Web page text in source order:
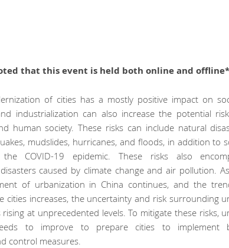
that this event is held both online and
of cities has a mostly positive impact on
industrialization can also increase the potential
human society. These risks can include natural
mudslides, hurricanes, and floods, in addition to
COVID-19 epidemic. These risks also
caused by climate change and air pollution.
of urbanization in China continues, and the
cities increases, the uncertainty and risk surrounding
at unprecedented levels. To mitigate these risks,
to improve to prepare cities to implement
control measures.